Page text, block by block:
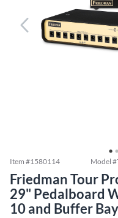
Item #1580114 Model #
Friedman Tour
29" Pedalboard
10 and Buffer